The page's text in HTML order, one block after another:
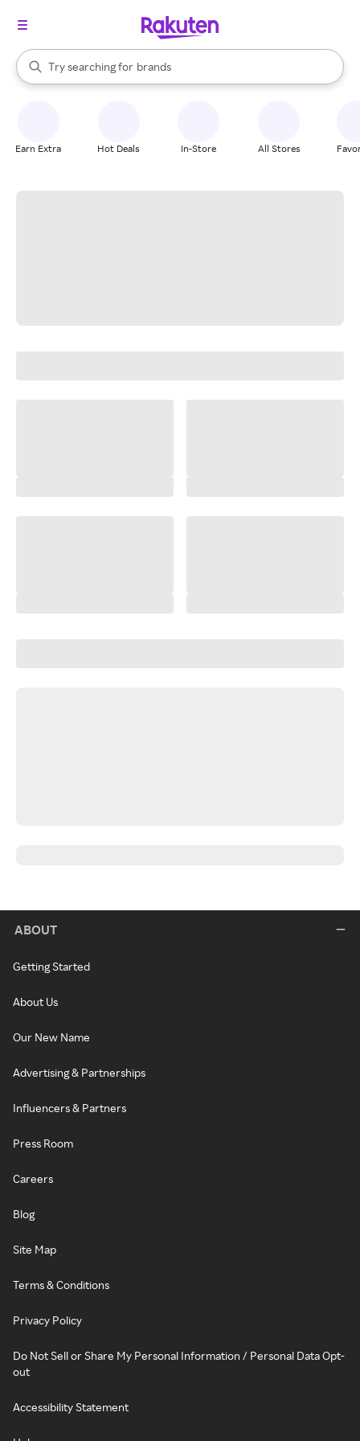
Search Rakuten
Try searching for
stores
brands
groceries
When autocomplete results are available, use the up and down
Earn Extra Hot Deals In-Store All Stores
ABOUT
Getting Started
About Us
Our New Name
Advertising & Partnerships
Influencers & Partners
Press Room
Careers
Blog
Site Map
Terms & Conditions
Privacy Policy
Do Not Sell or Share My Personal Information / Personal Data Opt-
out
Accessibility Statement